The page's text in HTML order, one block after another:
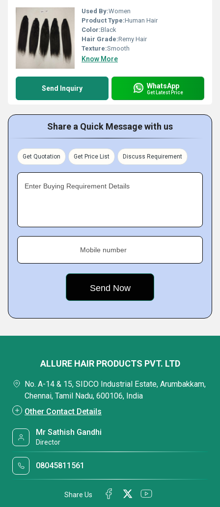
Used By:Women
Product Type:Human Hair
Color:Black
Hair Grade:Remy Hair
Texture:Smooth
Know More
Send Inquiry WhatsApp
Get Latest Price
Share a Quick Message with us
Get Quotation Get Price List Discuss Requirement
Enter Buying Requirement Details
Mobile number
ALLURE HAIR PRODUCTS PVT. LTD
No. A-14 & 15, SIDCO Industrial Estate, Arumbakkam,
Chennai, Tamil Nadu, 600106, India
Other Contact Details
Mr Sathish Gandhi
Director
08045811561
Share Us